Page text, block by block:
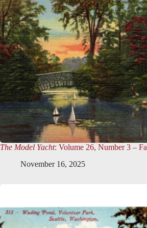
The Model Yacht: Volume 26, Number 3 –
November 16, 2025